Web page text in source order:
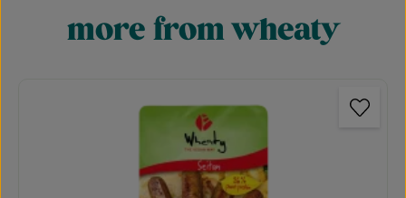
Skip product gallery
more from wheaty